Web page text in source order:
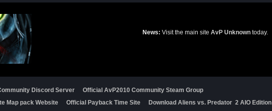
News: Visit the main site AvP Unknown today.
Discord Server
Official AvP2010 Community Steam Group
Map pack Website Official Payback Time Site Download Aliens vs. Predator 2 AIO Edition